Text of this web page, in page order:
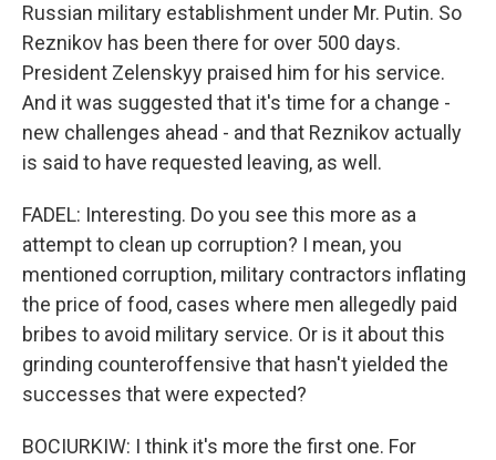
Russian military establishment under Mr. Putin. So
Reznikov has been there for over 500 days.
President Zelenskyy praised him for his service.
And it was suggested that it's time for a change -
new challenges ahead - and that Reznikov actually
is said to have requested leaving, as well.
FADEL: Interesting. Do you see this more as a
attempt to clean up corruption? I mean, you
mentioned corruption, military contractors inflating
the price of food, cases where men allegedly paid
bribes to avoid military service. Or is it about this
grinding counteroffensive that hasn't yielded the
successes that were expected?
BOCIURKIW: I think it's more the first one. For